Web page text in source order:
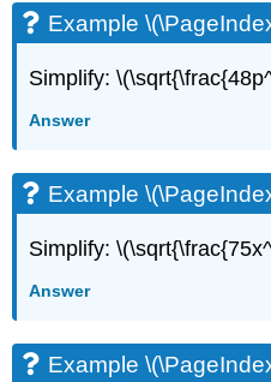
Example
Simplify:
Answer
Example
Simplify:
Answer
Example